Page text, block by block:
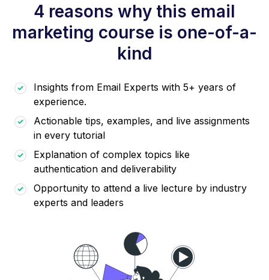
4 reasons why this email
marketing course is one-of-a-
kind
Insights from Email Experts with 5+ years of
experience.
Actionable tips, examples, and live assignments
in every tutorial
Explanation of complex topics like
authentication and deliverability
Opportunity to attend a live lecture by industry
experts and leaders